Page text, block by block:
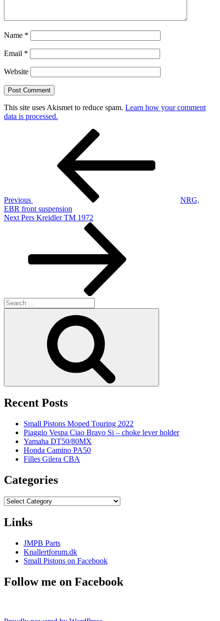
Name *
Email *
Website
This site uses Akismet to reduce spam. Learn how your comment
data is processed.
Previous
NRG,
EBR front suspension
Next
Next Pers Kreidler TM 1972
Search
for:
Recent Posts
Small Pistons Moped Touring 2022
Piaggio Vespa Ciao Bravo Si – choke lever holder
Yamaha DT50/80MX
Honda Camino PA50
Filles Gilera CBA
Categories
Categories
Links
JMPB Parts
Knallertforum.dk
Small Pistons on Facebook
Follow me on Facebook